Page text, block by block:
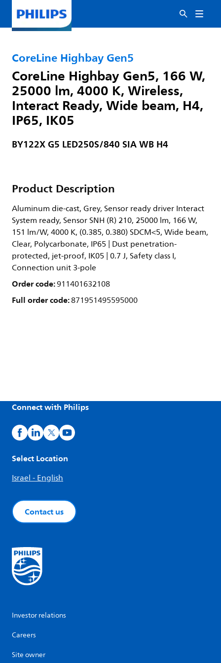
CoreLine Highbay Gen5
CoreLine Highbay Gen5, 166 W,
25000 lm, 4000 K, Wireless,
Interact Ready, Wide beam, H4,
IP65, IK05
BY122X G5 LED250S/840 SIA WB H4
Product Description
Aluminum die-cast, Grey, Sensor ready driver Interact
System ready, Sensor SNH (R) 210, 25000 lm, 166 W,
151 lm/W, 4000 K, (0.385, 0.380) SDCM<5, Wide beam,
Clear, Polycarbonate, IP65 | Dust penetration-
protected, jet-proof, IK05 | 0.7 J, Safety class I,
Connection unit 3-pole
Order code:911401632108
Full order code:871951495595000
Connect with Philips
Select Location
Israel - English
Contact us
Investor relations
Careers
Site owner